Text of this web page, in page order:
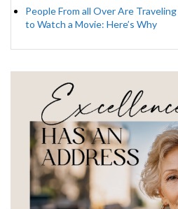
People From all Over Are
to Watch a Movie: Here’s Why